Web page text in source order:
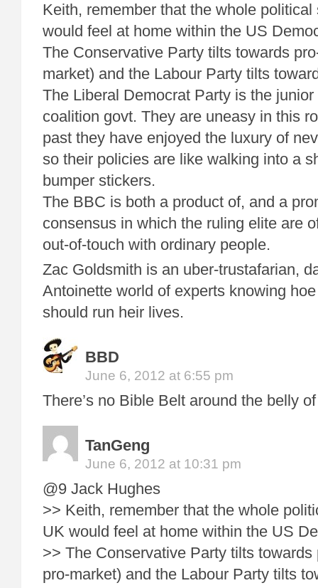
Keith, remember that the whole
would feel at home within the US
The Conservative Party tilts towards
market) and the Labour Party tilts
The Liberal Democrat Party is the
coalition govt. They are uneasy in this
past they have enjoyed the luxury of
so their policies are like walking into a
bumper stickers.
The BBC is both a product of, and a
consensus in which the ruling elite are
out-of-touch with ordinary people.
Zac Goldsmith is an uber-trustafarian,
Antoinette world of experts knowing
should run heir lives.
BBD
June 6, 2012 at 6:55 pm
There’s no Bible Belt around the belly
TanGeng
June 6, 2012 at 10:31 pm
@9 Jack Hughes
>> Keith, remember that the whole
UK would feel at home within the US
>> The Conservative Party tilts towards
pro-market) and the Labour Party tilts